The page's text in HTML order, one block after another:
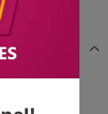
Ladies
kameez suits